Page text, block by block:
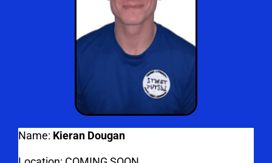
Name: Kieran Dougan